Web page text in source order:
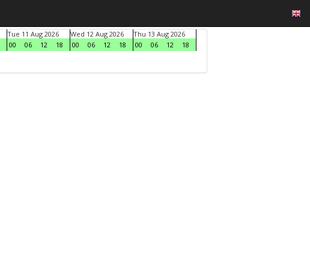
Tue 11 Aug 2026
00
06 12 18
Wed 12 Aug 2026
00
06 12 18
Thu 13 Aug 2026
00
06 12
18